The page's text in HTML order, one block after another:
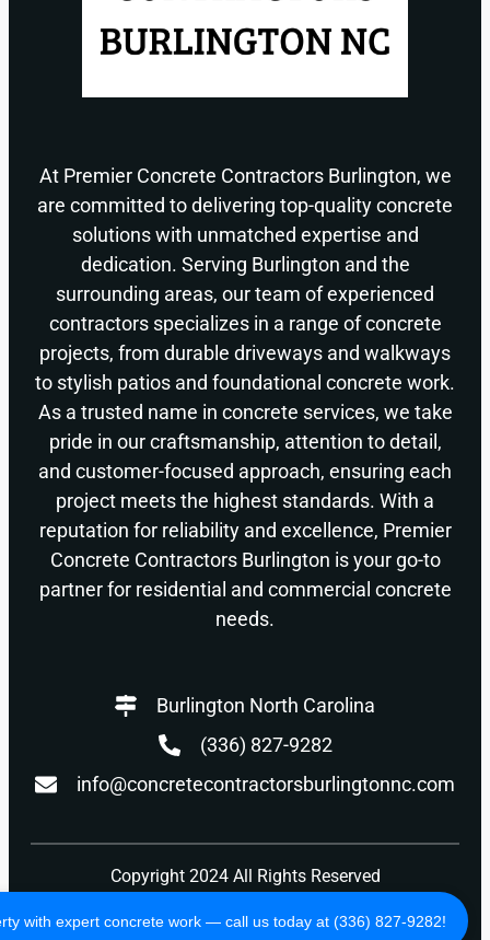
At Premier Concrete Contractors Burlington, we
are committed to delivering top-quality concrete
solutions with unmatched expertise and
dedication. Serving Burlington and the
surrounding areas, our team of experienced
contractors specializes in a range of concrete
projects, from durable driveways and walkways
to stylish patios and foundational concrete work.
As a trusted name in concrete services, we take
pride in our craftsmanship, attention to detail,
and customer-focused approach, ensuring each
project meets the highest standards. With a
reputation for reliability and excellence, Premier
Concrete Contractors Burlington is your go-to
partner for residential and commercial concrete
needs.
Burlington North Carolina
(336) 827-9282
info@concretecontractorsburlingtonnc.com
Copyright 2024 All Rights Reserved
Privacy Policy Terms of Use
with expert concrete work — call us today at (336) 827-9282!